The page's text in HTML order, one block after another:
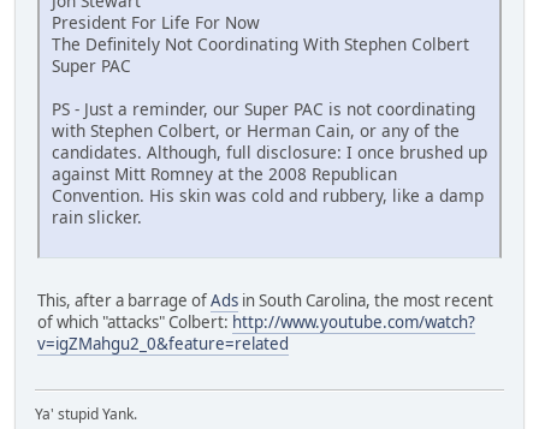
President For Life For Now
The Definitely Not Coordinating With Stephen Colbert
Super PAC
PS - Just a reminder, our Super PAC is not coordinating
with Stephen Colbert, or Herman Cain, or any of the
candidates. Although, full disclosure: I once brushed up
against Mitt Romney at the 2008 Republican
Convention. His skin was cold and rubbery, like a damp
rain slicker.
This, after a barrage ofAds in South Carolina, the most recent
of which "attacks" Colbert: http://www.youtube.com/watch?
v=igZMahgu2_0&feature=related
Ya' stupid Yank.